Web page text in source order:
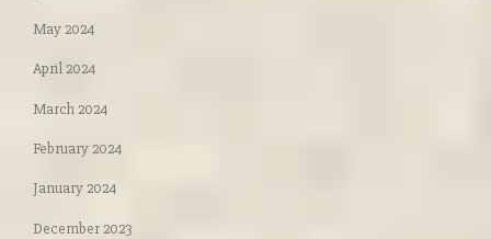
May 2024
April 2024
March 2024
February 2024
January 2024
December 2023